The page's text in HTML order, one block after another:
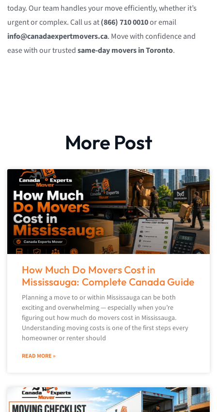
today. Our team handles your move efficiently, whether it’s
urgent or complex. Call us at(866) 710 0010or email
info@canadaexpertmovers.ca. Move with confidence and
ease with our trustedsame-day movers in Toronto.
More Post
How Much Do Movers Cost in
Mississauga: Complete Canada Guide
Planning a move to or within Mississauga can be both
exciting and overwhelming — especially when you’re
figuring out how much do movers cost in Mississauga.
Understanding moving costs is one of the first steps every
homeowner or renter should
READ MORE »